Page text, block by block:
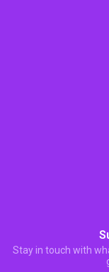
Stay in touch with